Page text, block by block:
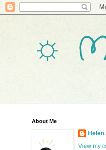
☼
About Me
Helen
View my